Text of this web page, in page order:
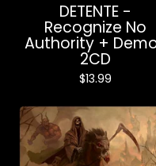
DETENTE -
Recognize No
Authority +
2CD
$13.99